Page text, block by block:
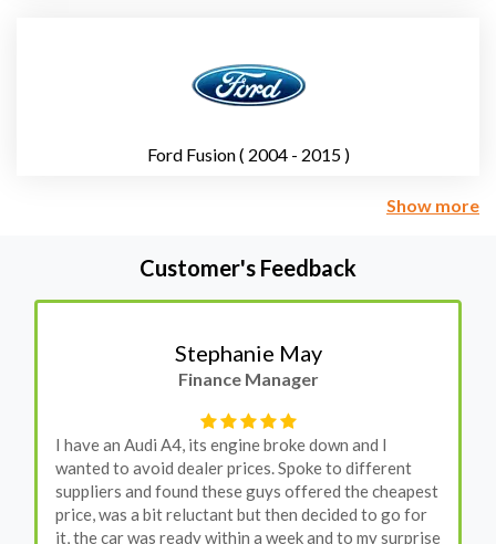
Ford Fusion ( 2004 - 2015 )
Show more
Customer's Feedback
Stephanie May
Finance Manager
I have an Audi A4, its engine broke down and I
wanted to avoid dealer prices. Spoke to different
suppliers and found these guys offered the cheapest
price, was a bit reluctant but then decided to go for
it, the car was ready within a week and to my surprise